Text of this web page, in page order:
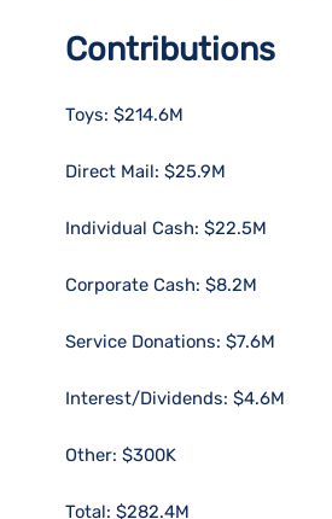
Contributions
Toys: $214.6M
Direct Mail: $25.9M
Individual Cash: $22.5M
Corporate Cash: $8.2M
Service Donations: $7.6M
Interest/Dividends: $4.6M
Other: $300K
Total: $282.4M